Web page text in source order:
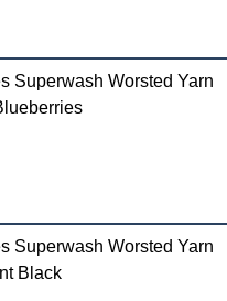
Superwash Worsted Yarn
Superwash Worsted Yarn
Black